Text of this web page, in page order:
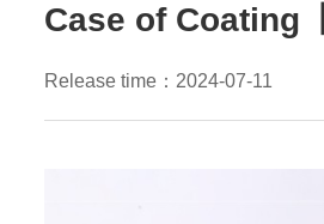
Case of Coating
Release time：2024-07-11